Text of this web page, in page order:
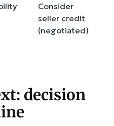
Consider
seller credit
(negotiated)
decision